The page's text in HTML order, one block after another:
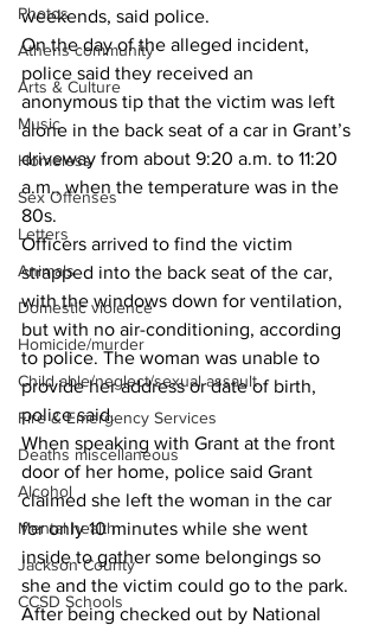
Photos
Athens community
Arts & Culture
Music
Homeless
Sex Offenses
Letters
Animals
Domestic violence
Homicide/murder
Child able/neglect/sexual assault
Fire & Emergency Services
Deaths miscellaneous
Alcohol
Mental health
Jackson County
CCSD Schools
weekends, said police.
On the day of the alleged incident,
police said they received an
anonymous tip that the victim was left
alone in the back seat of a car in Grant’s
driveway from about 9:20 a.m. to 11:20
a.m., when the temperature was in the
80s.
Officers arrived to find the victim
strapped into the back seat of the car,
with the windows down for ventilation,
but with no air-conditioning, according
to police. The woman was unable to
provide her address or date of birth,
police said.
When speaking with Grant at the front
door of her home, police said Grant
claimed she left the woman in the car
for only 10 minutes while she went
inside to gather some belongings so
she and the victim could go to the park.
After being checked out by National